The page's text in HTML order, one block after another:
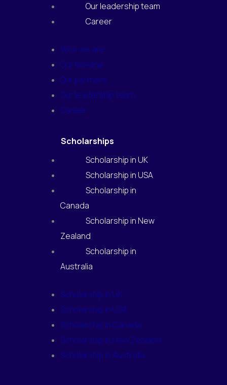
Our leadership team
Career
Who we are
Our timeline
Our partners
Our leadership team
Career
Scholarships
Scholarship in UK
Scholarship in USA
Scholarship in
Canada
Scholarship in New
Zealand
Scholarship in
Australia
Scholarship in UK
Scholarship in USA
Scholarship in Canada
Scholarship in New Zealand
Scholarship in Australia